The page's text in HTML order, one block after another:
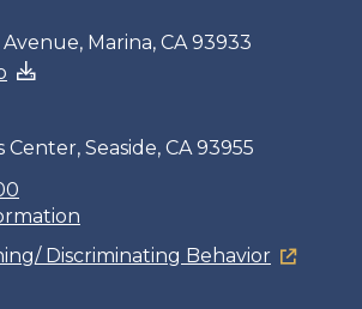
Marina, CA 93933
Center, Seaside, CA 93955
Discriminating Behavior